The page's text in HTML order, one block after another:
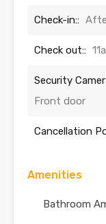
Check-in::
Check out::
Security
Front door
Cancellation
Amenities
Bathroom